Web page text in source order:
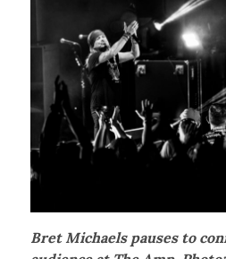
Bret Michaels pauses to